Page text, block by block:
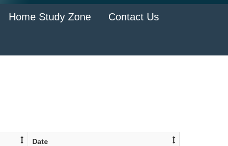
Home Study Zone Contact Us
Date